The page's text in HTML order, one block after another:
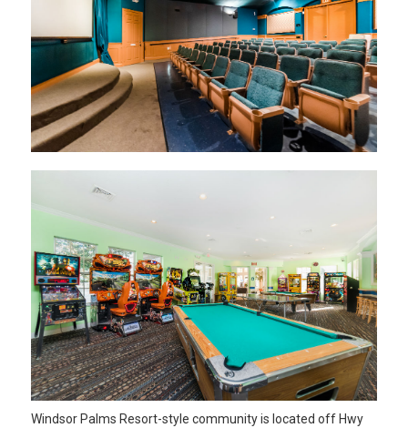
Windsor Palms Resort-style community is located off Hwy